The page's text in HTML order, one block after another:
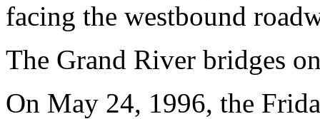
facing the westbound
The Grand River bridges
On May 24, 1996, the